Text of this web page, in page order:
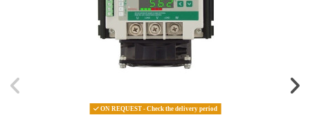
ON REQUEST - Check the delivery period